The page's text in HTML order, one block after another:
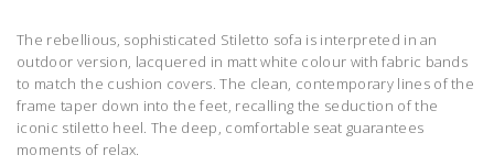
The rebellious, sophisticated Stiletto sofa is interpreted in an
outdoor version, lacquered in matt white colour with fabric bands
to match the cushion covers. The clean, contemporary lines of the
frame taper down into the feet, recalling the seduction of the
iconic stiletto heel. The deep, comfortable seat guarantees
moments of relax.